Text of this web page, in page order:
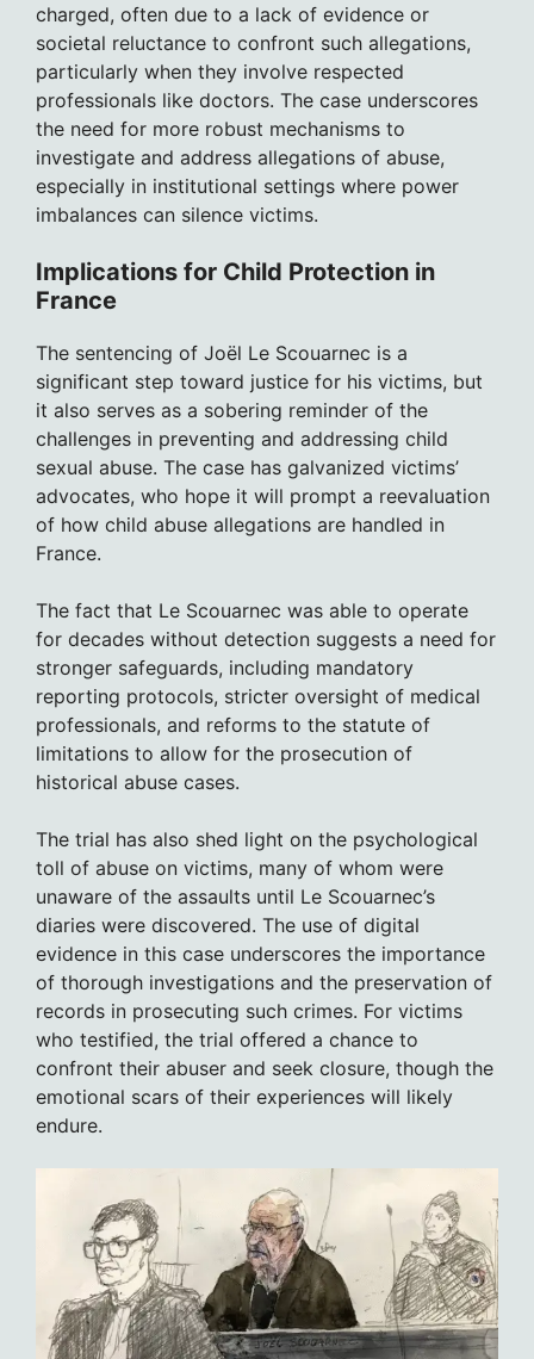
charged, often due to a lack of evidence or
societal reluctance to confront such allegations,
particularly when they involve respected
professionals like doctors. The case underscores
the need for more robust mechanisms to
investigate and address allegations of abuse,
especially in institutional settings where power
imbalances can silence victims.
Implications for Child Protection in
France
The sentencing of Joël Le Scouarnec is a
significant step toward justice for his victims, but
it also serves as a sobering reminder of the
challenges in preventing and addressing child
sexual abuse. The case has galvanized victims’
advocates, who hope it will prompt a reevaluation
of how child abuse allegations are handled in
France.
The fact that Le Scouarnec was able to operate
for decades without detection suggests a need for
stronger safeguards, including mandatory
reporting protocols, stricter oversight of medical
professionals, and reforms to the statute of
limitations to allow for the prosecution of
historical abuse cases.
The trial has also shed light on the psychological
toll of abuse on victims, many of whom were
unaware of the assaults until Le Scouarnec’s
diaries were discovered. The use of digital
evidence in this case underscores the importance
of thorough investigations and the preservation of
records in prosecuting such crimes. For victims
who testified, the trial offered a chance to
confront their abuser and seek closure, though the
emotional scars of their experiences will likely
endure.